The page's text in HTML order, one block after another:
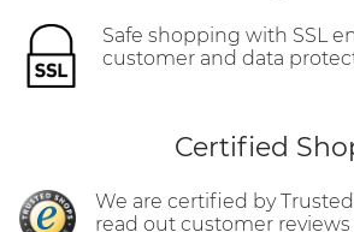
Safe shopping with SSL
customer and data
Certified
We are certified by
read out customer reviews